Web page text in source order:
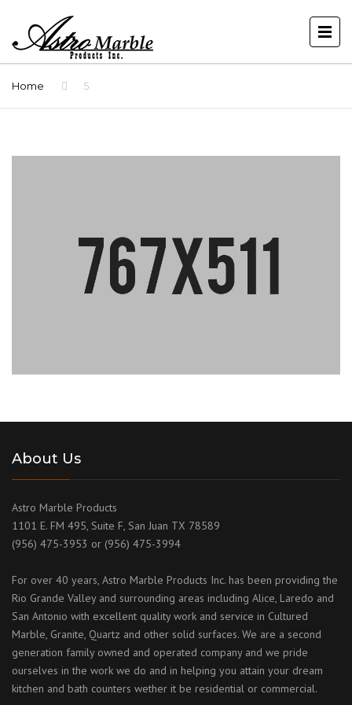
Home 5
About Us
Astro Marble Products
1101 E. FM 495, Suite F, San Juan TX 78589
(956) 475-3953 or (956) 475-3994
For over 40 years, Astro Marble Products Inc. has been providing the
Rio Grande Valley and surrounding areas including Alice, Laredo and
San Antonio with excellent quality work and service in Cultured
Marble, Granite, Quartz and other solid surfaces. We are a second
generation family owned and operated company and we pride
ourselves in the work we do and in helping you attain your dream
kitchen and bath counters wether it be residential or commercial.